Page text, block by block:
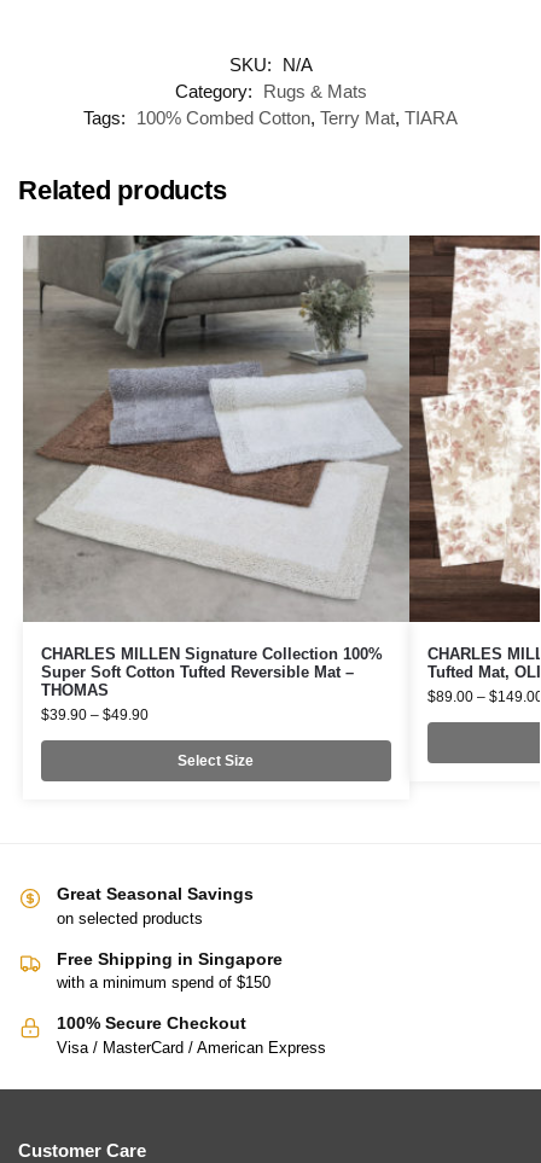
SKU:
N/A
Category:
Rugs & Mats
Tags:
100% Combed Cotton, Terry Mat, TIARA
Related products
CHARLES MILLEN Signature Collection 100%
Super Soft Cotton Tufted Reversible Mat –
THOMAS
$39.90 – $49.90
Select Size
CHARLES
Tufted Mat,
$89.00 – $
Great Seasonal Savings
on selected products
Free Shipping in Singapore
with a minimum spend of $150
100% Secure Checkout
Visa / MasterCard / American Express
Customer Care